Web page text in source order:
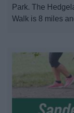
Park. The
Walk is 8 miles